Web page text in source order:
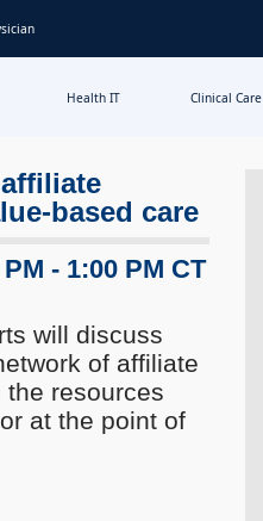
Health IT Clinical Care
based care
- 1:00 PM CT
will discuss
of affiliate
resources
at the point of